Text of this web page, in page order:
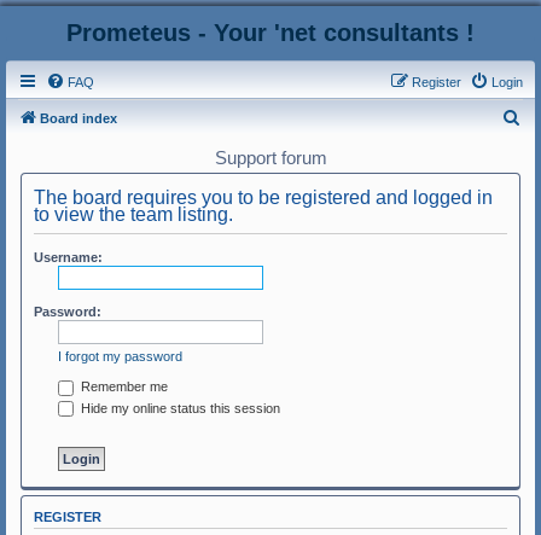
Prometeus - Your 'net consultants !
FAQ Login
Register
Board index
Support forum
The board requires you to be registered and logged in
to view the team listing.
Username:
Password:
I forgot my password
Remember me
Hide my online status this session
REGISTER